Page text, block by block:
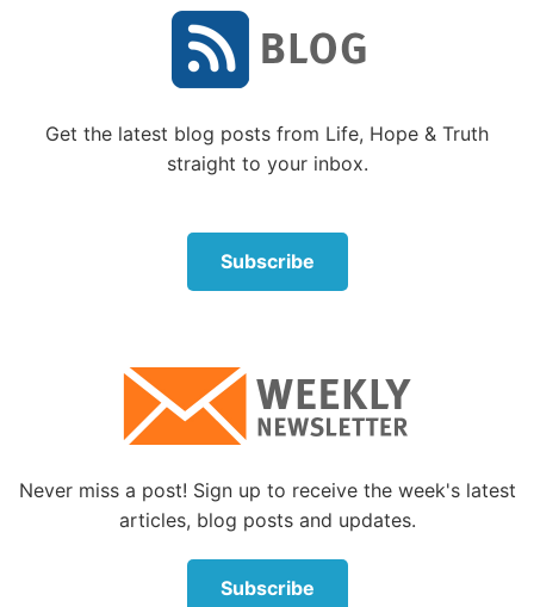
About the Author
Jeremy Lallier
Jeremy Lallier is a full-time writer working at
the Life, Hope & Truth offices in McKinney,
Read More
Get the latest blog posts from Life, Hope & Truth
straight to your inbox.
Subscribe
Never miss a post! Sign up to receive the week's latest
articles, blog posts and updates.
Subscribe